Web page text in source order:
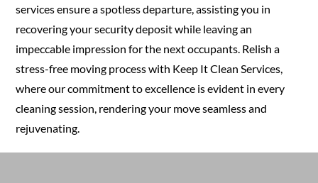
services ensure a spotless departure, assisting you in
recovering your security deposit while leaving an
impeccable impression for the next occupants. Relish a
stress-free moving process with Keep It Clean Services,
where our commitment to excellence is evident in every
cleaning session, rendering your move seamless and
rejuvenating.